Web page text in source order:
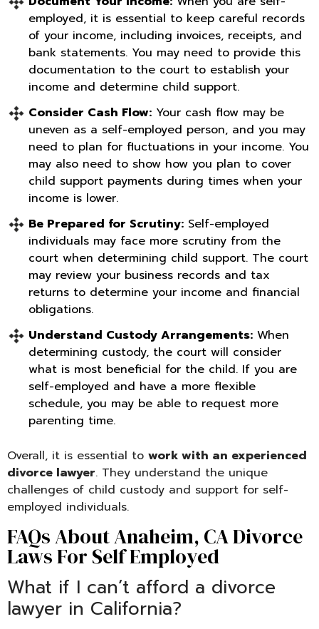
employed, it is essential to keep careful records
of your income, including invoices, receipts, and
bank statements. You may need to provide this
documentation to the court to establish your
income and determine child support.
Consider Cash Flow: Your cash flow may be
uneven as a self-employed person, and you may
need to plan for fluctuations in your income. You
may also need to show how you plan to cover
child support payments during times when your
income is lower.
Be Prepared for Scrutiny: Self-employed
individuals may face more scrutiny from the
court when determining child support. The court
may review your business records and tax
returns to determine your income and financial
obligations.
Understand Custody Arrangements: When
determining custody, the court will consider
what is most beneficial for the child. If you are
self-employed and have a more flexible
schedule, you may be able to request more
parenting time.
Overall, it is essential to work with an experienced
divorce lawyer. They understand the unique
challenges of child custody and support for self-
employed individuals.
FAQs About Anaheim, CA Divorce
Laws For Self Employed
What if I can’t afford a divorce
lawyer in California?